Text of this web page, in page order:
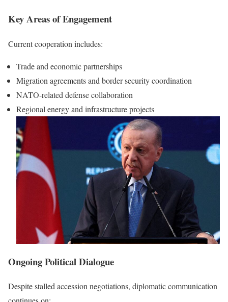
Key Areas of Engagement
Current cooperation includes:
Trade and economic partnerships
Migration agreements and border security coordination
NATO-related defense collaboration
Regional energy and infrastructure projects
Ongoing Political Dialogue
Despite stalled accession negotiations, diplomatic communication